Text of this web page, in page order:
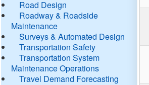
Road Design
Roadway & Roadside
Maintenance
Surveys & Automated Design
Transportation Safety
Transportation System
Maintenance Operations
Travel Demand Forecasting